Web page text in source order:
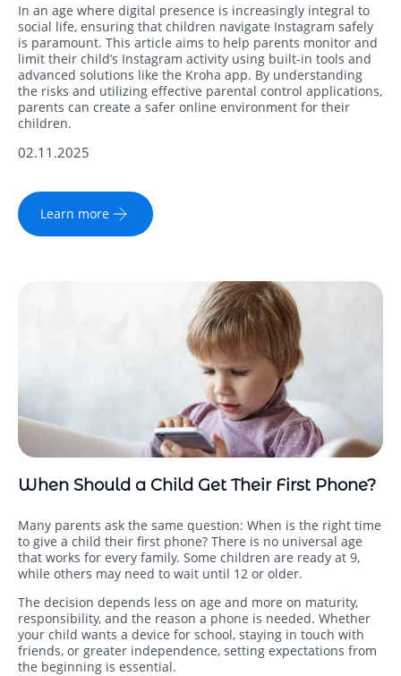
In an age where digital presence is increasingly integral to
social life, ensuring that children navigate Instagram safely
is paramount. This article aims to help parents monitor and
limit their child’s Instagram activity using built-in tools and
advanced solutions like the Kroha app. By understanding
the risks and utilizing effective parental control applications,
parents can create a safer online environment for their
children.
02.11.2025
Learn more
When Should a Child Get Their First Phone?
Many parents ask the same question: When is the right time
to give a child their first phone? There is no universal age
that works for every family. Some children are ready at 9,
while others may need to wait until 12 or older.
The decision depends less on age and more on maturity,
responsibility, and the reason a phone is needed. Whether
your child wants a device for school, staying in touch with
friends, or greater independence, setting expectations from
the beginning is essential.